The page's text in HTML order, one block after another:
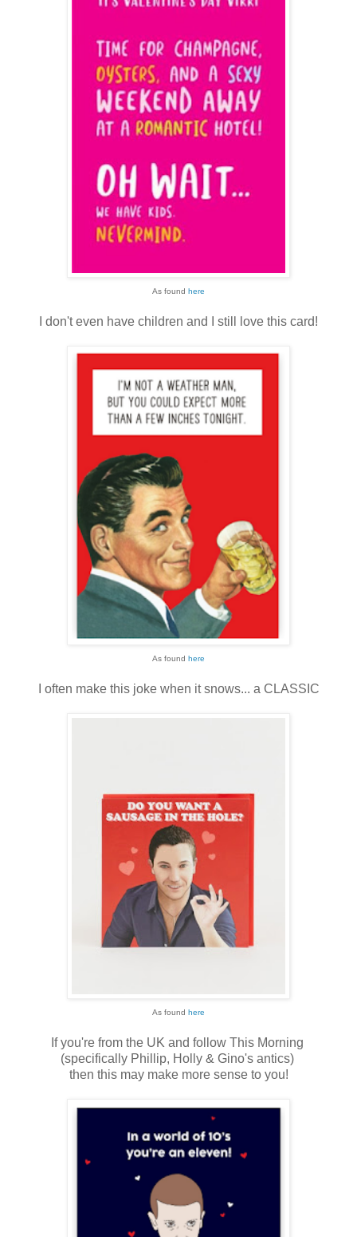
As found here
I don't even have children and I still love this card!
As found here
I often make this joke when it snows... a CLASSIC
As found here
If you're from the UK and follow This Morning
(specifically Phillip, Holly & Gino's antics)
then this may make more sense to you!